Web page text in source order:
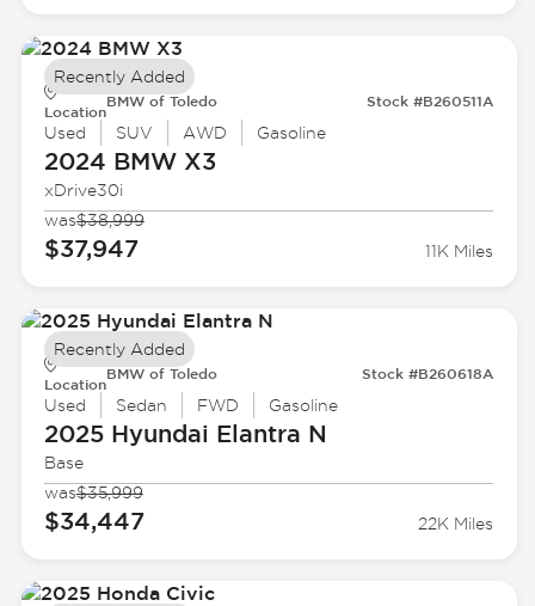
Location
BMW of Toledo Stock #B260511A
Used SUV AWD Gasoline
2024 BMWX3
xDrive30i
was$38,999
$37,947 11K Miles
Recently Added
Location
BMW of Toledo Stock #B260618A
Used Sedan FWD Gasoline
2025 Hyundai Elantra N
Base
was$35,999
$34,447 22K Miles
Recently Added